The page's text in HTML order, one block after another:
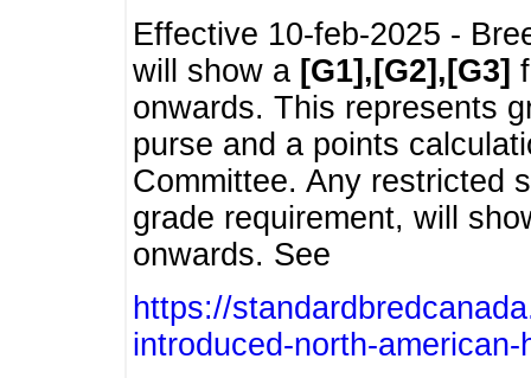
Effective 10-feb-2025 -
will show a [G1],[G2],[G3]
onwards. This represents
purse and a points
Committee. Any restricted
grade requirement, will
onwards. See
https://
introduced-north-